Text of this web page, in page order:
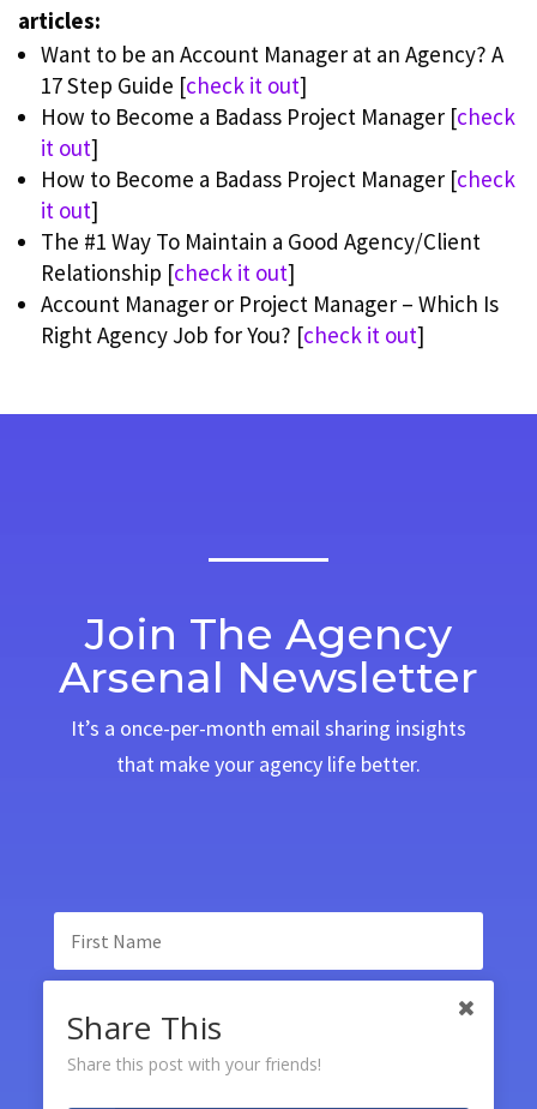
articles:
Want to be an Account Manager at an Agency? A
17 Step Guide [check it out]
How to Become a Badass Project Manager [check
it out]
How to Become a Badass Project Manager [check
it out]
The #1 Way To Maintain a Good Agency/Client
Relationship [check it out]
Account Manager or Project Manager – Which Is
Right Agency Job for You? [check it out]
Join The Agency
Arsenal Newsletter
It’s a once-per-month email sharing insights
that make your agency life better.
Share This
Share this post with your friends!